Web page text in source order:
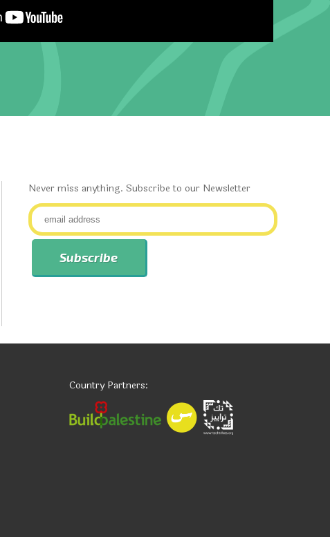
Never miss anything. Subscribe to our Newsletter
Country Partners: